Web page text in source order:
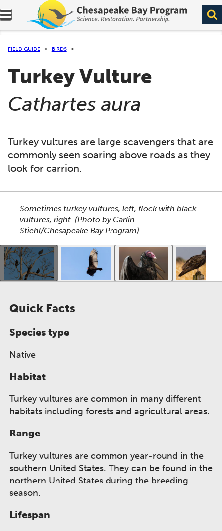
Expand navigation menu.
FIELD GUIDE BIRDS
Turkey Vulture
(
Cathartes aura
Turkey vultures are large scavengers that are
commonly seen soaring above roads as they
look for carrion.
This section shows one large critter image at a
Sometimes turkey vultures, left, flock with black
vultures, right. (Photo by Carlin
Stiehl/Chesapeake Bay Program)
This gallery contains a grid of small thumbnails.
Quick Facts
Species type
Native
Habitat
Turkey vultures are common in many different
habitats including forests and agricultural areas.
Range
Turkey vultures are common year-round in the
southern United States. They can be found in the
northern United States during the breeding
season.
Lifespan